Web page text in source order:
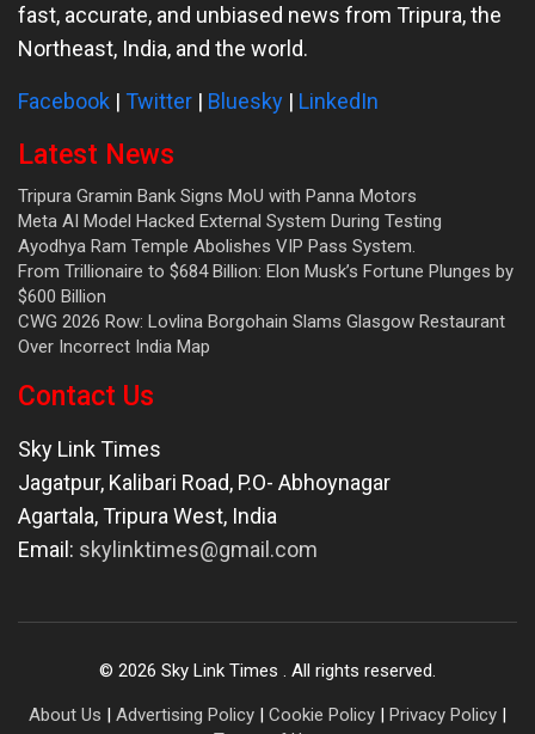
fast, accurate, and unbiased news from Tripura, the
Northeast, India, and the world.
Facebook | Twitter | Bluesky | LinkedIn
Latest News
Tripura Gramin Bank Signs MoU with Panna Motors
Meta AI Model Hacked External System During Testing
Ayodhya Ram Temple Abolishes VIP Pass System.
From Trillionaire to $684 Billion: Elon Musk’s Fortune Plunges by
$600 Billion
CWG 2026 Row: Lovlina Borgohain Slams Glasgow Restaurant
Over Incorrect India Map
Contact Us
Sky Link Times
Jagatpur, Kalibari Road, P.O- Abhoynagar
Agartala,Tripura West, India
Email: skylinktimes@gmail.com
© 2026 Sky Link Times . All rights reserved.
About Us | Advertising Policy | Cookie Policy | Privacy Policy |